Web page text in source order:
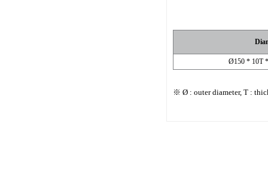
Ø150 * 10T
※ Ø : outer diameter, T :